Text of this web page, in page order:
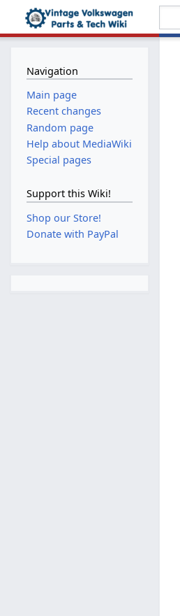
Navigation
Main page
Recent changes
Random page
Help about MediaWiki
Special pages
Support this Wiki!
Shop our Store!
Donate with PayPal